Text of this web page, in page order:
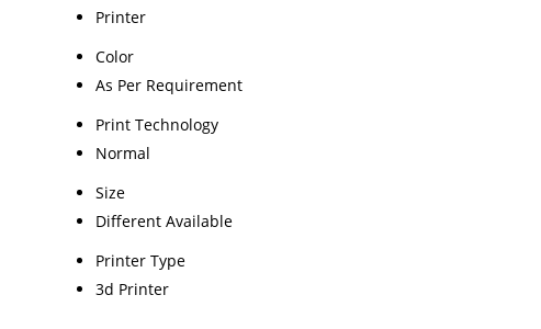
Printer
Color
As Per Requirement
Print Technology
Normal
Size
Different Available
Printer Type
3d Printer